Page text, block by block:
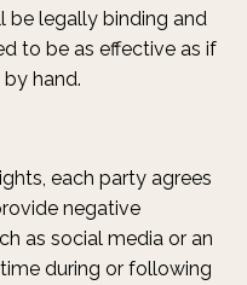
be legally binding and
to be as effective as if
hand.
each party agrees
negative
as social media or an
during or following